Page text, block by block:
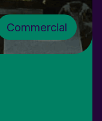
Commercial